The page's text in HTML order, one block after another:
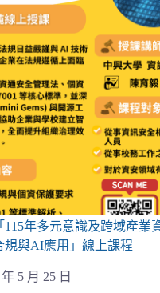
115年多元意識及跨域產業
規與AI應用」線上課程
5 月 25 日